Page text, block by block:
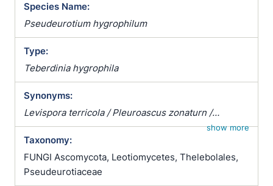
Species Name:
Pseudeurotium hygrophilum
Type:
Teberdinia hygrophila
Synonyms:
Levispora terricola / Pleuroascus zonaturn /
Pleuroascus zonatus / Pseudeurotium zonatum /
Teberdinia hygrophila
show more
Taxonomy:
FUNGI Ascomycota, Leotiomycetes, Thelebolales,
Pseudeurotiaceae